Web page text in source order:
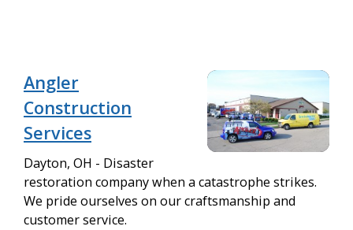
Angler
Construction
Services
Dayton, OH - Disaster
restoration company when a catastrophe strikes.
We pride ourselves on our craftsmanship and
customer service.